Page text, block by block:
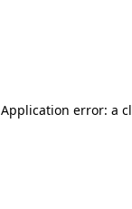
Application error: a